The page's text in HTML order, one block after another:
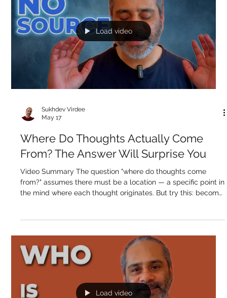
mental event, choosing what to think, when to think it, and
why. But look more carefully. Right now, as you read this,
thoughts are arising about what this means, what comes
next, whether you agree. You didn't schedule those. They
arrived. The truth is that somewhere between 90 and 95
percent of everything passing through your mind was never
intentionally gene
Sukhdev Virdee
May 17
Where Do Thoughts Actually Come
From? The Answer Will Surprise You
Video Summary The question "where do thoughts come
from?" assumes there must be a location — a specific point in
the mind where each thought originates. But try this: become
aware of what your next thought is going to be, and wait. It
doesn't come. Not because you suppressed it, but because